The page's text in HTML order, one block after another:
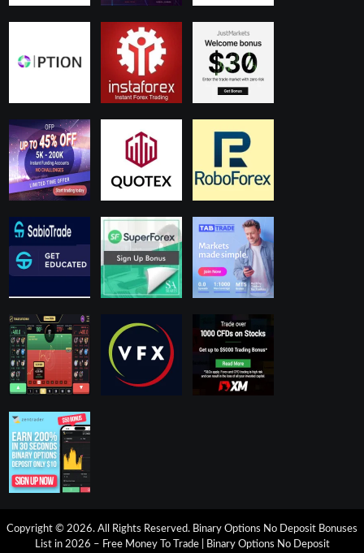
Copyright © 2026. All Rights Reserved. Binary Options No Deposit Bonuses
List in 2026 – Free Money To Trade
Binary Options No Deposit